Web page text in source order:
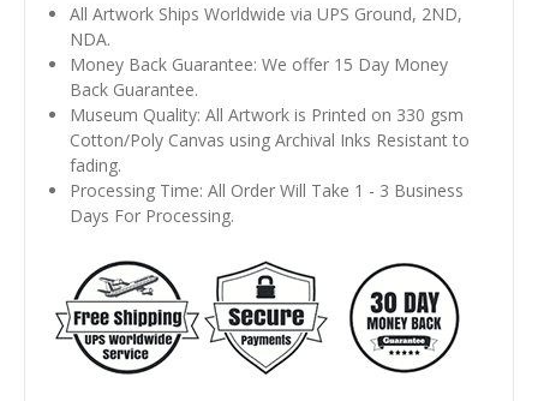
All Artwork Ships Worldwide via UPS Ground, 2ND,
NDA.
Money Back Guarantee: We offer 15 Day Money
Back Guarantee.
Museum Quality: All Artwork is Printed on 330 gsm
Cotton/Poly Canvas using Archival Inks Resistant to
fading.
Processing Time: All Order Will Take 1 - 3 Business
Days For Processing.